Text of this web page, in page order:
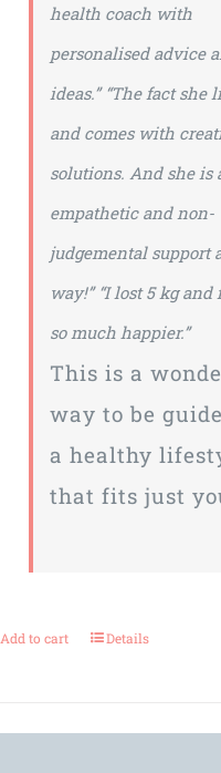
health coach with
personalised advice
ideas.” “The fact she
and comes with
solutions. And she is
empathetic and non-
judgemental support
way!” “I lost 5 kg and
so much happier.”
This is a
way to be
a healthy
that fits just
Add to cart Details